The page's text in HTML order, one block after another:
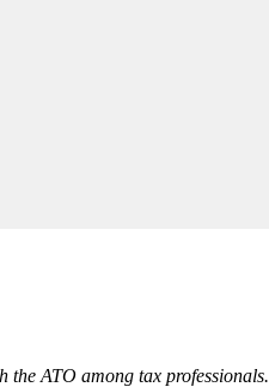
the ATO among tax professionals.